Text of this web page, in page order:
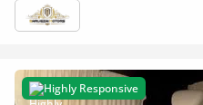
Highly Responsive